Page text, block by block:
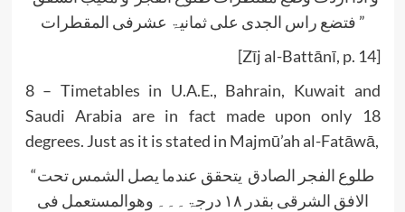
فتضع راس الجدی علی ثمانیۃ عشرفی المقطرات”
[Zīj al-Battānī, p. 14]
8 – Timetables in U.A.E., Bahrain, Kuwait and
Saudi Arabia are in fact made upon only 18
degrees. Just as it is stated in Majmū’ah al-Fatāwā,
“طلوع الفجر الصادق یتحقق عندما یصل الشمس تحت
الافق الشرقی بقدر ۱۸ درجۃ۔۔۔ وھوالمستعمل فی